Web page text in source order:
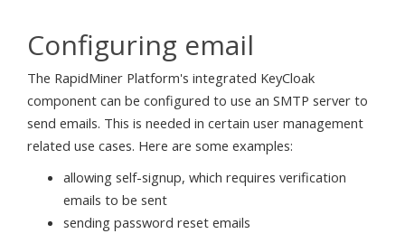
Configuring email
The RapidMiner Platform's integrated KeyCloak
component can be configured to use an SMTP server to
send emails. This is needed in certain user management
related use cases. Here are some examples:
allowing self-signup, which requires verification
emails to be sent
sending password reset emails